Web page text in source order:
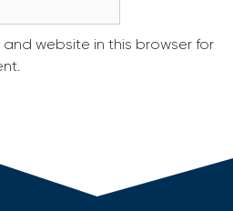
and website in this browser for